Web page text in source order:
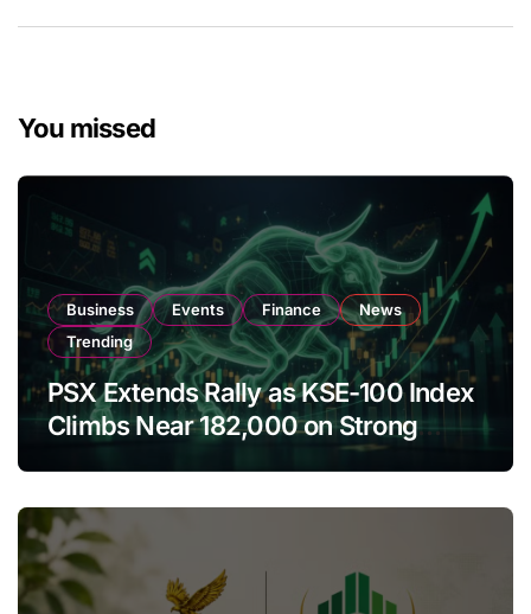
You missed
Business Events Finance
News
Trending
PSX Extends Rally as KSE-100 Index
Climbs Near 182,000 on Strong